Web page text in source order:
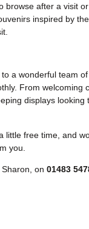
browse after a visit
inspired by
a wonderful team
From welcoming
displays
little free time, and
you.
Sharon, on01483